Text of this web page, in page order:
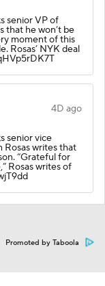
senior VP of
that he won’t be
moment of this
Rosas’ NYK deal
4D ago
senior vice
Rosas writes that
“Grateful for
Rosas writes of
Promoted by Taboola